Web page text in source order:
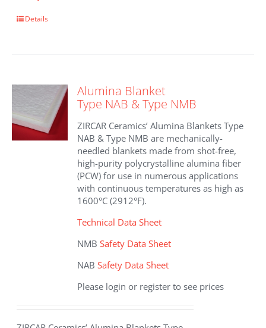
This
The
options
may
be
chosen
on
Details
Alumina Blanket
Type NAB & Type NMB
ZIRCAR Ceramics’ Alumina Blankets Type
NAB & Type NMB are mechanically-
needled blankets made from shot-free,
high-purity polycrystalline alumina fiber
(PCW) for use in numerous applications
with continuous temperatures as high as
1600°C (2912°F).
Technical Data Sheet
NMBSafety Data Sheet
NABSafety Data Sheet
Please login or register to see prices